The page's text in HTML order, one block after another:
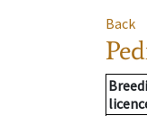
Back